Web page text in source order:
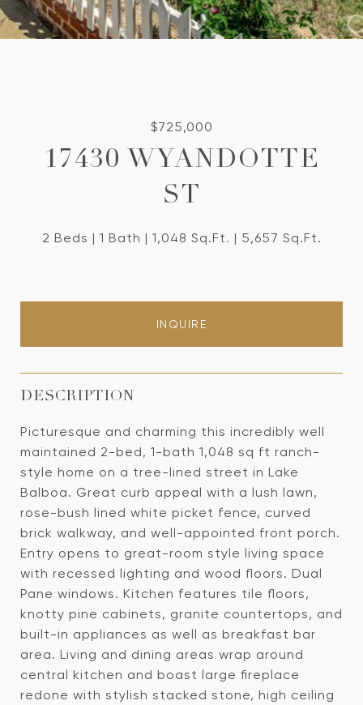
$725,000
17430 WYANDOTTE
ST
2 Beds 1 Bath 1,048 Sq.Ft. 5,657 Sq.Ft.
INQUIRE
DESCRIPTION
Picturesque and charming this incredibly well
maintained 2-bed, 1-bath 1,048 sq ft ranch-
style home on a tree-lined street in Lake
Balboa. Great curb appeal with a lush lawn,
rose-bush lined white picket fence, curved
brick walkway, and well-appointed front porch.
Entry opens to great-room style living space
with recessed lighting and wood floors. Dual
Pane windows. Kitchen features tile floors,
knotty pine cabinets, granite countertops, and
built-in appliances as well as breakfast bar
area. Living and dining areas wrap around
central kitchen and boast large fireplace
redone with stylish stacked stone, high ceiling